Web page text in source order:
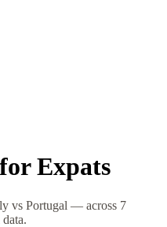
for Expats
vs Portugal — across 7